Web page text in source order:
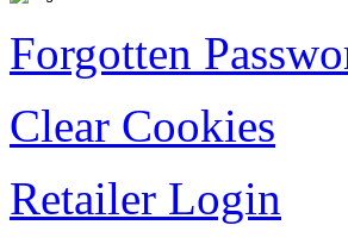
Forgotten
Clear Cookies
Retailer Login